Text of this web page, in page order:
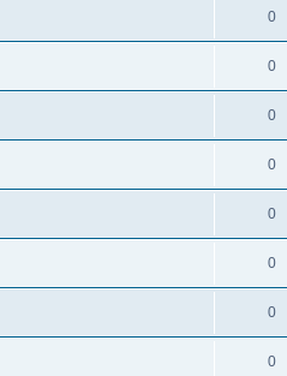
0
0
0
0
0
0
0
0